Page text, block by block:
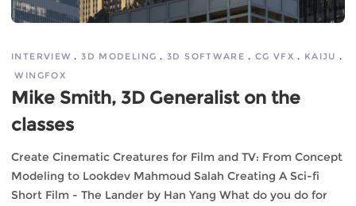
INTERVIEW 3D MODELING 3D SOFTWARE CG VFX
KAIJU
WINGFOX
Mike Smith, 3D Generalist on the
classes
Create Cinematic Creatures for Film and TV: From Concept
Modeling to Lookdev Mahmoud Salah Creating A Sci-fi
Short Film - The Lander by Han Yang What do you do for